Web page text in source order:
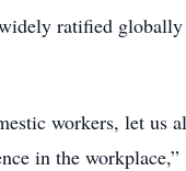
ratified
workers, let us
in the workplace,”